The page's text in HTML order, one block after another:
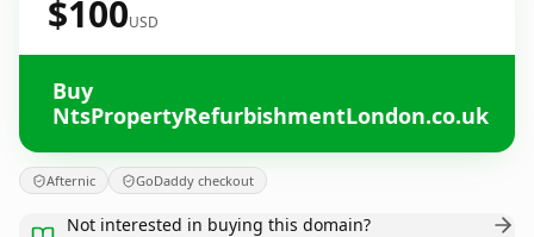
$100USD
Buy
NtsPropertyRefurbishmentLondon.co.uk
Afternic GoDaddy checkout
Not interested in buying this domain?